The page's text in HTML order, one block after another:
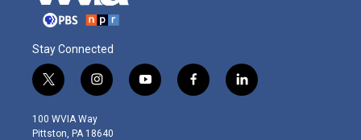
Stay Connected
t
w
i
t
i
n
s
t
y
o
f
a
l
i
100 WVIA Way
Pittston, PA 18640